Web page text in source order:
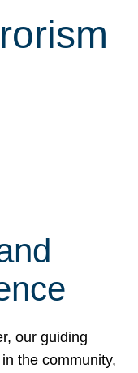
our guiding
the community,